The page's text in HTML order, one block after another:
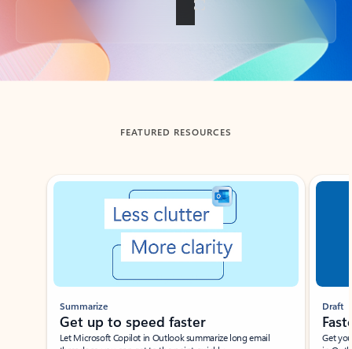
Back to tabs
FEATURED RESOURCES
Showing slide 1 of 3
Summarize
Get up to speed faster ​
Let Microsoft Copilot in Outlook summarize long email
Draft
Get